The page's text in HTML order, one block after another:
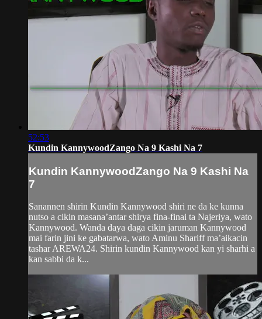
52:53
Kundin KannywoodZango Na 9 Kashi Na 7
Kundin KannywoodZango Na 9 Kashi Na
7
Sanannen shirin Kundin Kannywood shiri ne da ke kunna
nutso a cikin masana’antar shirya fina-finai ta Najeriya, wato
Kannywood. Wanda daya daga cikin jaruman Kannywood
mai farin jini ke gabatarwa, wato Aminu Shariff ma’aikacin
tashar AREWA24. Shirin kundin Kannywood kan yi sharhi a
kan sabbi da k...